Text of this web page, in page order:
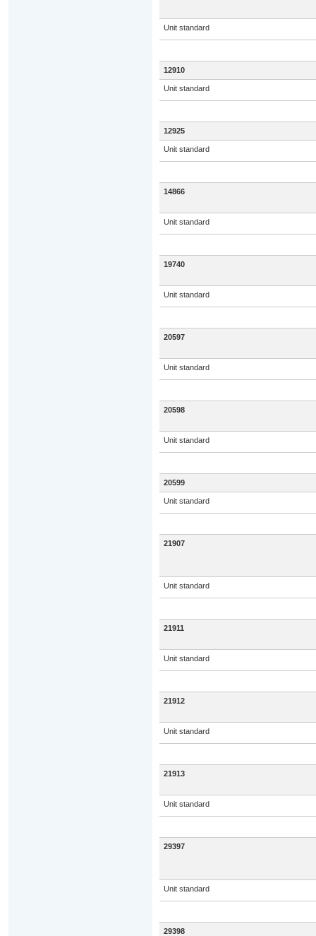
Unit standard
12910
Unit standard
12925
Unit standard
14866
Unit standard
19740
Unit standard
20597
Unit standard
20598
Unit standard
20599
Unit standard
21907
Unit standard
21911
Unit standard
21912
Unit standard
21913
Unit standard
29397
Unit standard
29398